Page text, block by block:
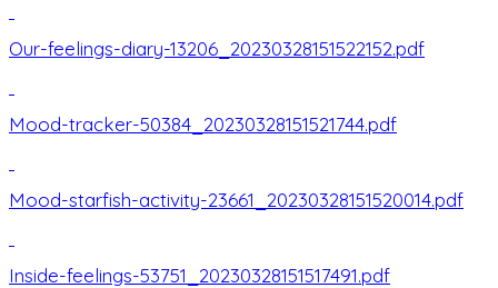
Our-feelings-diary-13206_20230328151522152.pdf
Mood-tracker-50384_20230328151521744.pdf
Mood-starfish-activity-23661_20230328151520014.pdf
Inside-feelings-53751_20230328151517491.pdf